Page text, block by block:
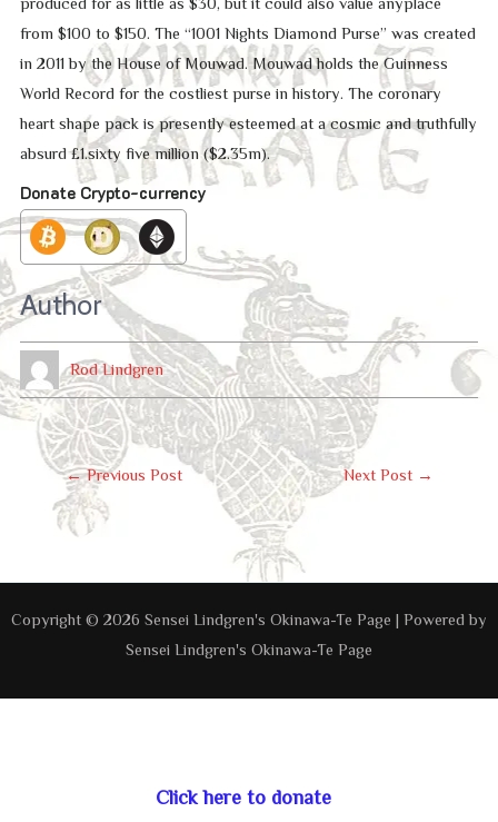
Click here to donate
produced for as little as $30, but it could also value anyplace
from $100 to $150. The “1001 Nights Diamond Purse” was created
in 2011 by the House of Mouwad. Mouwad holds the Guinness
World Record for the costliest purse in history. The coronary
heart shape pack is presently esteemed at a cosmic and truthfully
absurd £1.sixty five million ($2.35m).
Donate Crypto-currency
Author
Rod Lindgren
Post
Navigation
←Previous Post Next Post →
Copyright © 2026 Sensei Lindgren's Okinawa-Te Page | Powered by
Sensei Lindgren's Okinawa-Te Page